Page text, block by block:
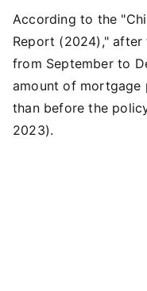
According to the
Report (2024),"
from September to
amount of mortgage
than before the
2023).